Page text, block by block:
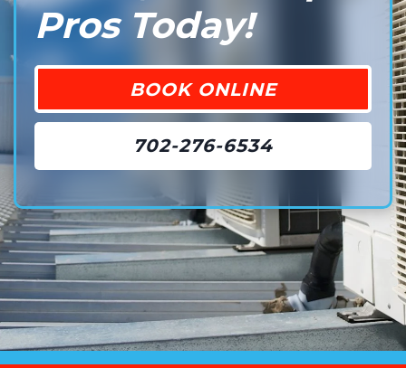
Pros Today!
BOOK ONLINE
702-276-6534